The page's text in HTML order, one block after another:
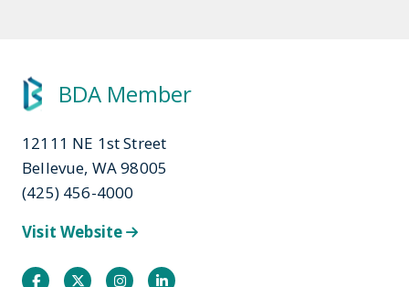
BDA Member
12111 NE 1st Street
Bellevue, WA 98005
(425) 456-4000
Visit Website
FacebookTwitterInstagramInstagram